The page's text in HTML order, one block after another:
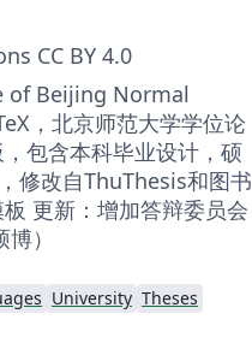
CC BY 4.0
of Beijing Normal
，北京师范大学学位论
包含本科毕业设计，硕
修改自ThuThesis和图书
更新：增加答辩委员会
）
University Theses